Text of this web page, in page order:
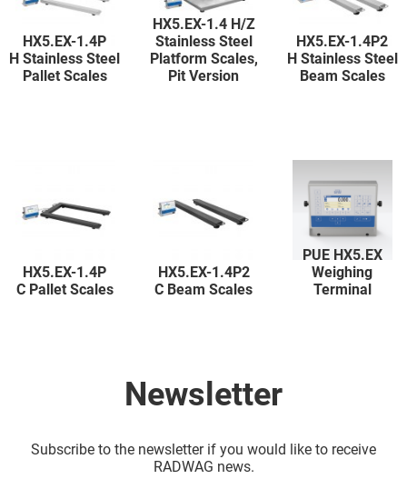
HX5.EX-1.4P
H Stainless Steel
Pallet Scales
HX5.EX-1.4 H/Z
Stainless Steel
Platform Scales,
Pit Version
HX5.EX-1.4P2
H Stainless Steel
Beam Scales
HX5.EX-1.4P
C Pallet Scales
HX5.EX-1.4P2
C Beam Scales
PUE HX5.EX
Weighing
Terminal
Newsletter
Subscribe to the newsletter if you would like to receive
RADWAG news.